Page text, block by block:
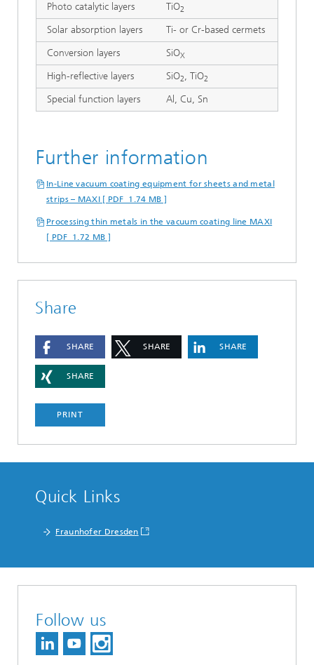
Photo catalytic layers TiO2
Solar absorption layers
Ti- or Cr-based cermets
Conversion layers
SiOX
High-reflective layers SiO2, TiO2
Special function layers Al, Cu, Sn
Further information
In-Line vacuum coating equipment for sheets and metal
strips – MAXI [ PDF 1.74 MB ]
Processing thin metals in the vacuum coating line MAXI
[ PDF 1.72 MB ]
Share
SHARE SHARE SHARE
SHARE
PRINT
Quick Links
Fraunhofer Dresden
Follow us